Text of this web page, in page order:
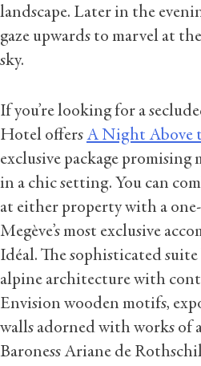
landscape. Later in the
gaze upwards to marvel at
sky.
If you’re looking for a
Hotel offersA Night Above
exclusive package
in a chic setting. You can
at either property with a
Megève’s most exclusive
Idéal. The sophisticated
alpine architecture with
Envision wooden motifs,
walls adorned with works of
Baroness Ariane de